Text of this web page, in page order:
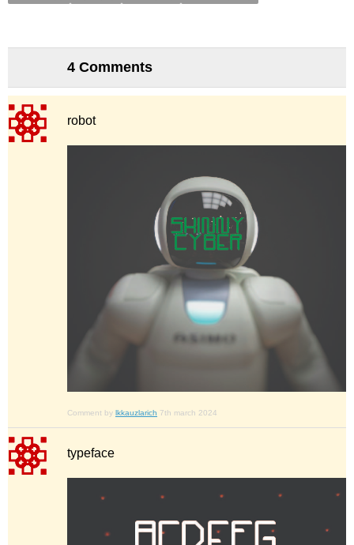
4 Comments
robot
Comment by lkkauzlarich 7th march 2024
typeface